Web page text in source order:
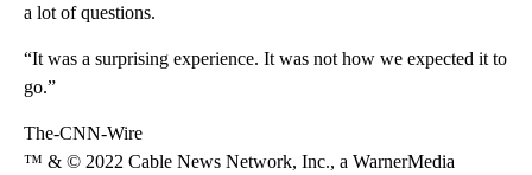
a lot of questions.
“It was a surprising experience. It was not how we expected it to
go.”
The-CNN-Wire
™ & © 2022 Cable News Network, Inc., a WarnerMedia